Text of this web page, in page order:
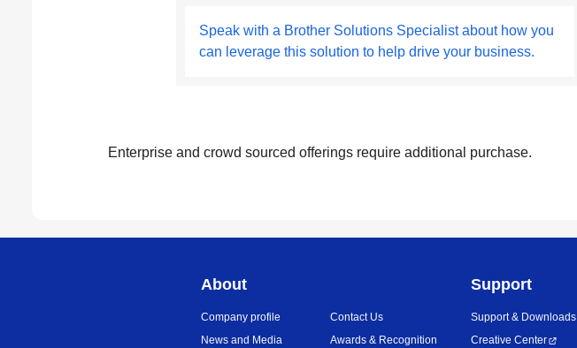
Speak with a Brother Solutions Specialist about how you
can leverage this solution to help drive your business.
Enterprise and crowd sourced offerings require additional purchase.
About
Company profile
News and Media
Contact Us
Awards & Recognition
Support
Support & Downloads
Creative Center